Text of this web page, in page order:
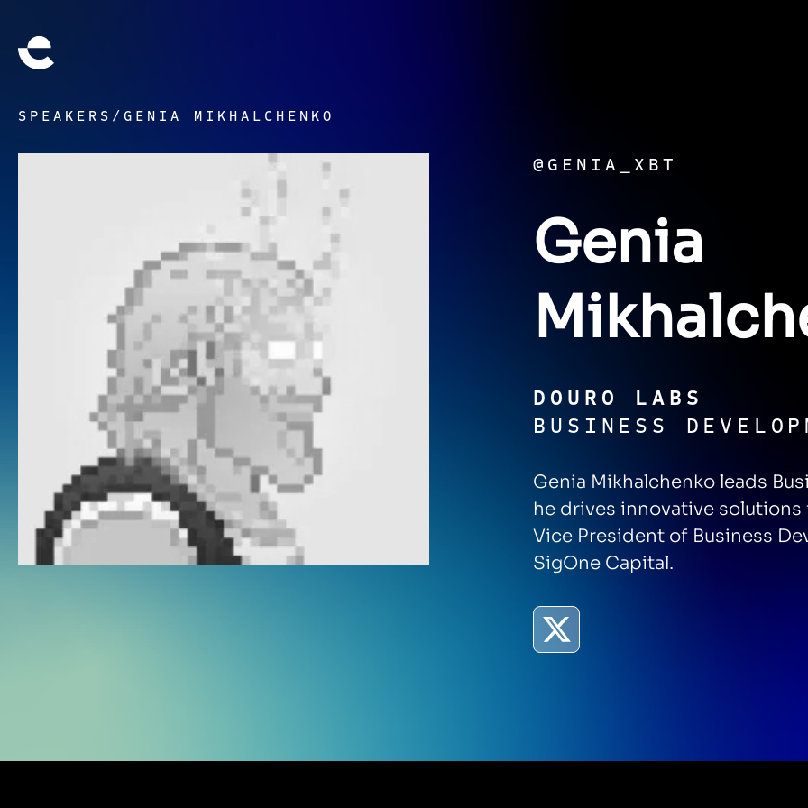
SPEAKERS / GENIA MIKHALCHENKO
@GENIA_XBT
Genia
DOURO LABS
BUSINESS
Genia Mikhalchenko leads
he drives innovative
Vice President of Business
SigOne Capital.